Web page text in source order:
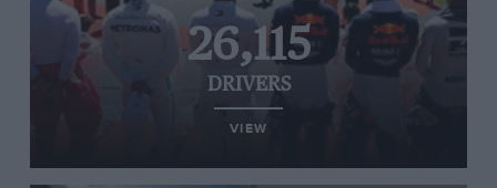
26,115
DRIVERS
VIEW